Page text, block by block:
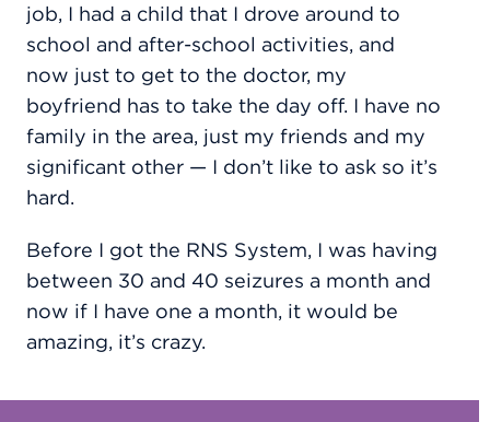
job, I had a child that I drove around to
school and after-school activities, and
now just to get to the doctor, my
boyfriend has to take the day off. I have no
family in the area, just my friends and my
significant other — I don’t like to ask so it’s
hard.
Before I got the RNS System, I was having
between 30 and 40 seizures a month and
now if I have one a month, it would be
amazing, it’s crazy.